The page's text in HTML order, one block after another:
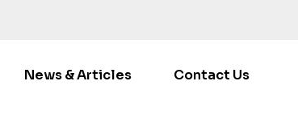
News & Articles Contact Us